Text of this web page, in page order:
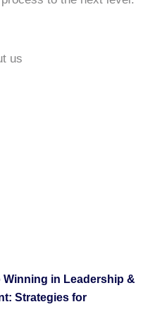
Winning in Leadership &
Strategies for
us